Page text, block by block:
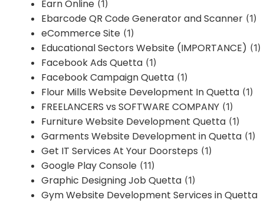
Earn Online (1)
Ebarcode QR Code Generator and Scanner (1)
eCommerce Site (1)
Educational Sectors Website (IMPORTANCE) (1)
Facebook Ads Quetta (1)
Facebook Campaign Quetta (1)
Flour Mills Website Development In Quetta (1)
FREELANCERS vs SOFTWARE COMPANY (1)
Furniture Website Development Quetta (1)
Garments Website Development in Quetta (1)
Get IT Services At Your Doorsteps (1)
Google Play Console (11)
Graphic Designing Job Quetta (1)
Gym Website Development Services in Quetta